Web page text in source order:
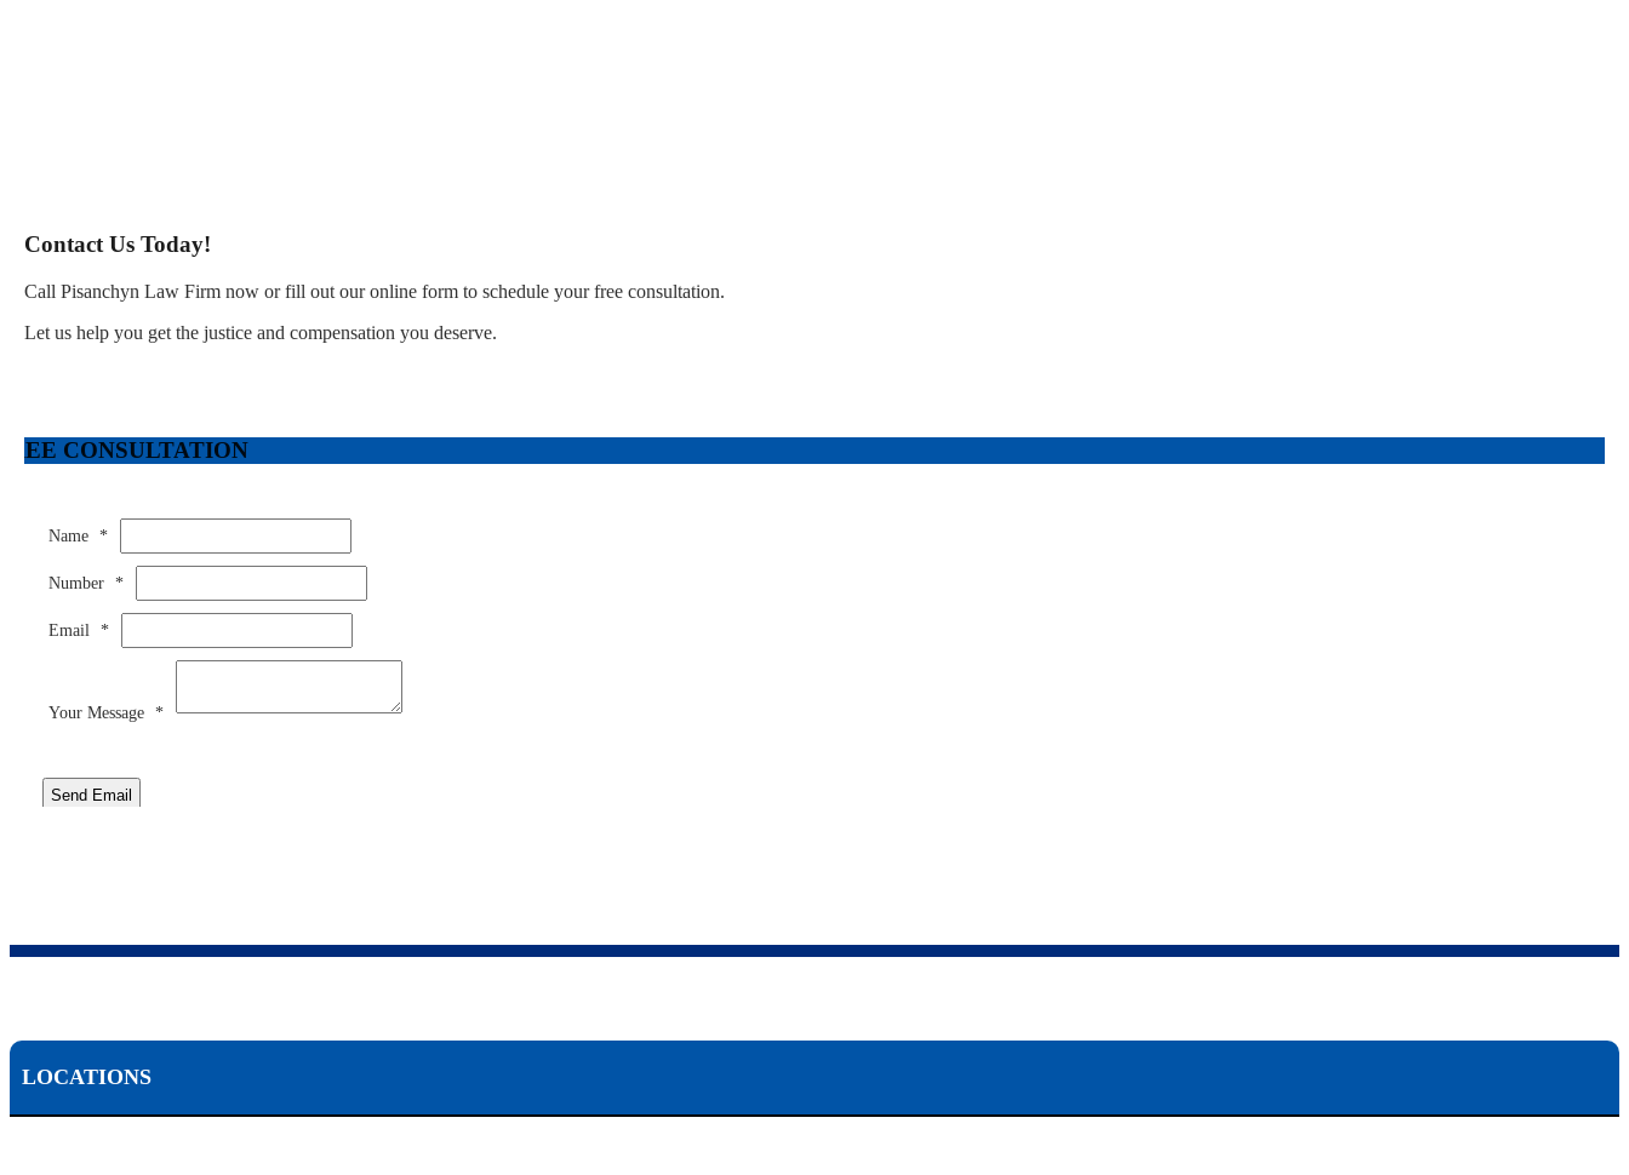
Contact Us Today!
Call Pisanchyn Law Firm now or fill out our online form to schedule your free consultation.
Let us help you get the justice and compensation you deserve.
CONSULTATION
Name *
Number *
Email *
Your Message *
Send Email
LOCATIONS